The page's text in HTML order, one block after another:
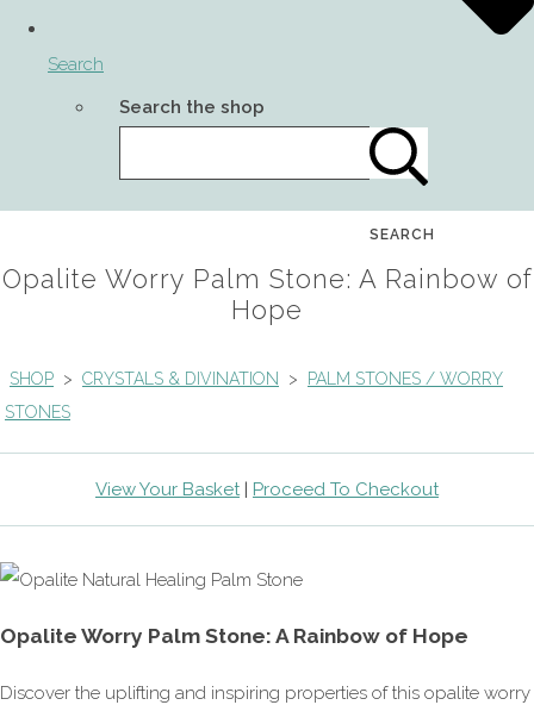
Search
Search the shop
SEARCH
Opalite Worry Palm Stone: A Rainbow of
Hope
SHOP > CRYSTALS & DIVINATION >
PALM STONES / WORRY
STONES
View Your Basket| Proceed To Checkout
Opalite Worry Palm Stone: A Rainbow of Hope
Discover the uplifting and inspiring properties of this opalite worry